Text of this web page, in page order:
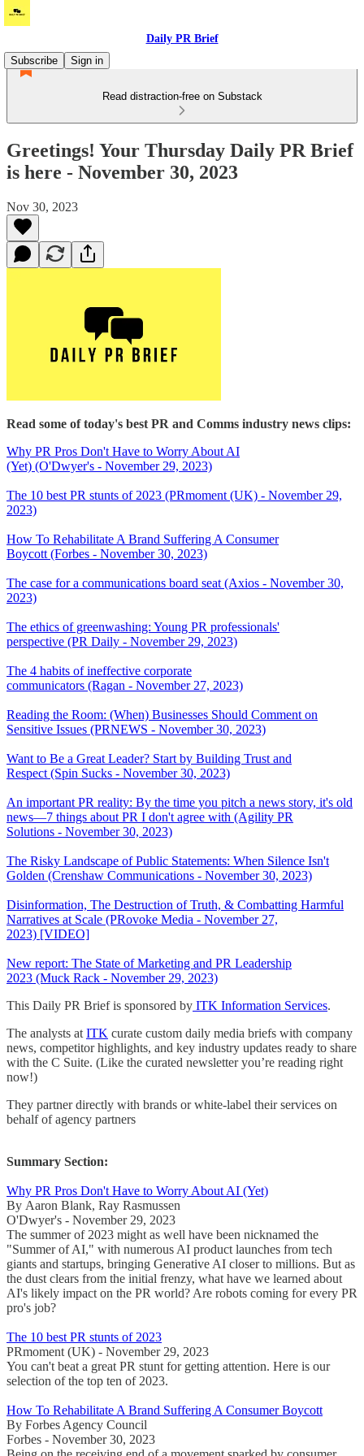
Daily PR Brief
Subscribe
Sign in
Read distraction-free on Substack
Greetings! Your Thursday Daily PR Brief
is here - November 30, 2023
Nov 30, 2023
Read some of today's best PR and Comms industry news clips:
Why PR Pros Don't Have to Worry About AI
(Yet) (O'Dwyer's - November 29, 2023)
The 10 best PR stunts of 2023 (PRmoment (UK) - November 29,
2023)
How To Rehabilitate A Brand Suffering A Consumer
Boycott (Forbes - November 30, 2023)
The case for a communications board seat (Axios - November 30,
2023)
The ethics of greenwashing: Young PR professionals'
perspective (PR Daily - November 29, 2023)
The 4 habits of ineffective corporate
communicators (Ragan - November 27, 2023)
Reading the Room: (When) Businesses Should Comment on
Sensitive Issues (PRNEWS - November 30, 2023)
Want to Be a Great Leader? Start by Building Trust and
Respect (Spin Sucks - November 30, 2023)
An important PR reality: By the time you pitch a news story, it's old
news—7 things about PR I don't agree with (Agility PR
Solutions - November 30, 2023)
The Risky Landscape of Public Statements: When Silence Isn't
Golden (Crenshaw Communications - November 30, 2023)
Disinformation, The Destruction of Truth, & Combatting Harmful
Narratives at Scale (PRovoke Media - November 27,
2023) [VIDEO]
New report: The State of Marketing and PR Leadership
2023 (Muck Rack - November 29, 2023)
This Daily PR Brief is sponsored by ITK Information Services.
The analysts at ITK curate custom daily media briefs with company
news, competitor highlights, and key industry updates ready to share
with the C Suite. (Like the curated newsletter you’re reading right
now!)
They partner directly with brands or white-label their services on
behalf of agency partners
Summary Section:
Why PR Pros Don't Have to Worry About AI (Yet)
By Aaron Blank, Ray Rasmussen
O'Dwyer's - November 29, 2023
The summer of 2023 might as well have been nicknamed the
"Summer of AI," with numerous AI product launches from tech
giants and startups, bringing Generative AI closer to millions. But as
the dust clears from the initial frenzy, what have we learned about
AI's likely impact on the PR world? Are robots coming for every PR
pro's job?
The 10 best PR stunts of 2023
PRmoment (UK) - November 29, 2023
You can't beat a great PR stunt for getting attention. Here is our
selection of the top ten of 2023.
How To Rehabilitate A Brand Suffering A Consumer Boycott
By Forbes Agency Council
Forbes - November 30, 2023